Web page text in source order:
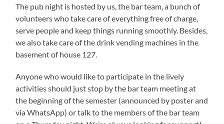
The pub night is hosted by us, the bar team, a bunch of
volunteers who take care of everything free of charge,
serve people and keep things running smoothly. Besides,
we also take care of the drink vending machines in the
basement of house 127.
Anyone who would like to participate in the lively
activities should just stop by the bar team meeting at
the beginning of the semester (announced by poster and
via WhatsApp) or talk to the members of the bar team